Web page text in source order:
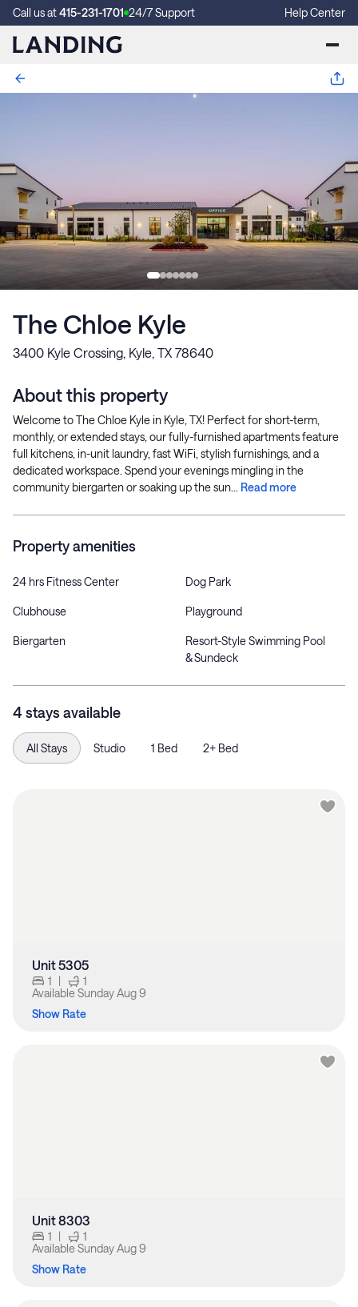
Call us at415-231-1701 24/7 Support Help Center
The Chloe Kyle
3400 Kyle Crossing, Kyle, TX 78640
About this property
Welcome to The Chloe Kyle in Kyle, TX! Perfect for short-term,
monthly, or extended stays, our fully-furnished apartments feature
full kitchens, in-unit laundry, fast WiFi, stylish furnishings, and a
dedicated workspace. Spend your evenings mingling in the
community biergarten or soaking up the sun... Read more
Property amenities
24 hrs Fitness Center Dog Park
Clubhouse Playground
Biergarten
Resort-Style Swimming Pool
& Sundeck
4 stays available
All Stays Studio 1 Bed 2+ Bed
Unit 5305
1 |
1
Available Sunday Aug 9
Show Rate
Unit 8303
1 |
1
Available Sunday Aug 9
Show Rate